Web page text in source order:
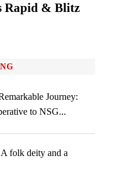
Rapid & Blitz
Journey:
to NSG...
folk deity and a